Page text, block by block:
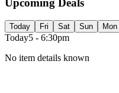
Today Fri Sat Sun Mon
Today5 - 6:30pm
No item details known